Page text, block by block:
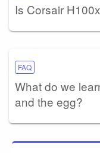
Is Corsair
FAQ
What do we
and the egg?